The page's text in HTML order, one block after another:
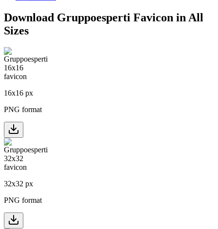
Download Gruppoesperti Favicon in All
Sizes
16x16 px
PNG format
32x32 px
PNG format